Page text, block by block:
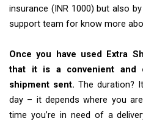
insurance (INR 1000) but also
support team for know more
Once you have used Extra
that it is a convenient and
shipment sent. The duration?
day – it depends where you
time you’re in need of a